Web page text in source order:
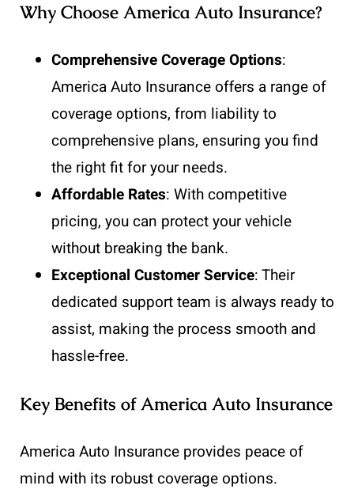
Why Choose America Auto Insurance?
Comprehensive Coverage Options:
America Auto Insurance offers a range of
coverage options, from liability to
comprehensive plans, ensuring you find
the right fit for your needs.
Affordable Rates: With competitive
pricing, you can protect your vehicle
without breaking the bank.
Exceptional Customer Service: Their
dedicated support team is always ready to
assist, making the process smooth and
hassle-free.
Key Benefits of America Auto Insurance
America Auto Insurance provides peace of
mind with its robust coverage options.